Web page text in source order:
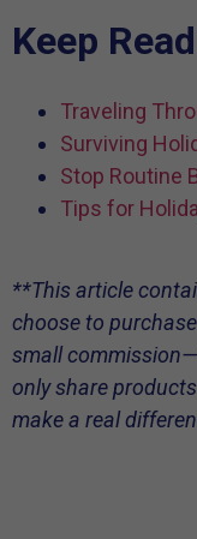
Keep
Traveling
Surviving
Stop Routine
Tips for
**This article
choose to
small
only share
make a real